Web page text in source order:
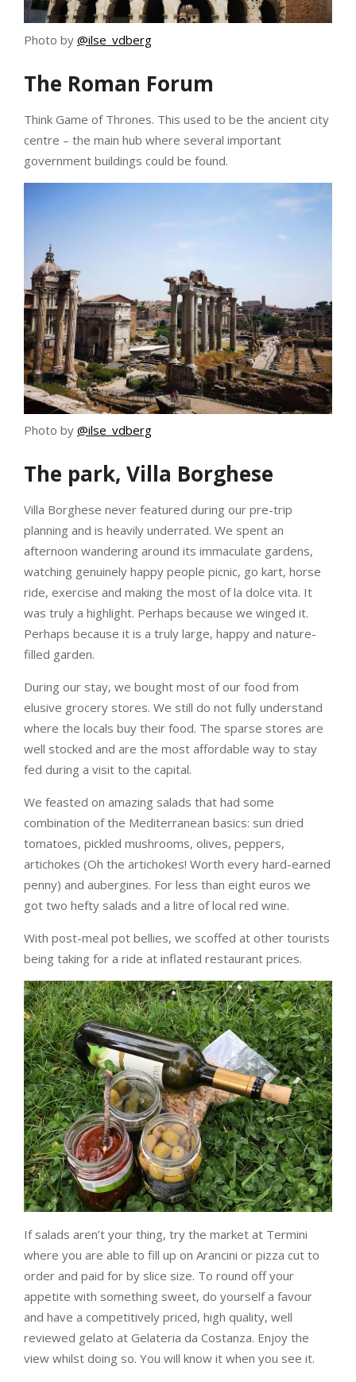
Photo by @ilse_vdberg
The Roman Forum
Think Game of Thrones. This used to be the ancient city
centre – the main hub where several important
government buildings could be found.
Photo by @ilse_vdberg
The park, Villa Borghese
Villa Borghese never featured during our pre-trip
planning and is heavily underrated. We spent an
afternoon wandering around its immaculate gardens,
watching genuinely happy people picnic, go kart, horse
ride, exercise and making the most of la dolce vita. It
was truly a highlight. Perhaps because we winged it.
Perhaps because it is a truly large, happy and nature-
filled garden.
During our stay, we bought most of our food from
elusive grocery stores. We still do not fully understand
where the locals buy their food. The sparse stores are
well stocked and are the most affordable way to stay
fed during a visit to the capital.
We feasted on amazing salads that had some
combination of the Mediterranean basics: sun dried
tomatoes, pickled mushrooms, olives, peppers,
artichokes (Oh the artichokes! Worth every hard-earned
penny) and aubergines. For less than eight euros we
got two hefty salads and a litre of local red wine.
With post-meal pot bellies, we scoffed at other tourists
being taking for a ride at inflated restaurant prices.
If salads aren’t your thing, try the market at Termini
where you are able to fill up on Arancini or pizza cut to
order and paid for by slice size. To round off your
appetite with something sweet, do yourself a favour
and have a competitively priced, high quality, well
reviewed gelato at Gelateria da Costanza. Enjoy the
view whilst doing so. You will know it when you see it.